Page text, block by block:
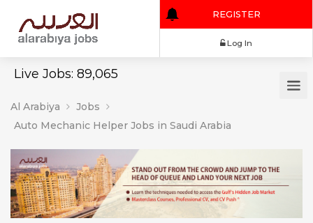
Live Jobs: 89,065
REGISTER
Al Arabiya
Jobs
Auto Mechanic Helper Jobs in Saudi Arabia